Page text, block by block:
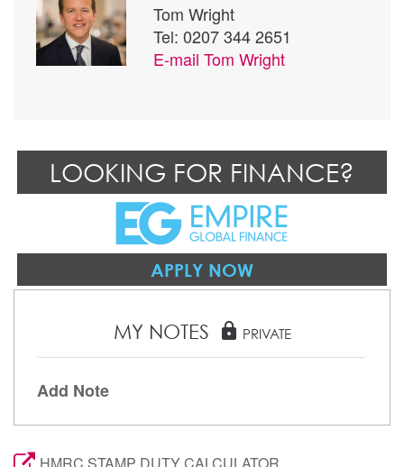
Tom Wright
Tel: 0207 344 2651
E-mail Tom Wright
LOOKING FOR FINANCE?
APPLY NOW
MY NOTES lock PRIVATE
Add Note
HMRC STAMP DUTY CALCULATOR